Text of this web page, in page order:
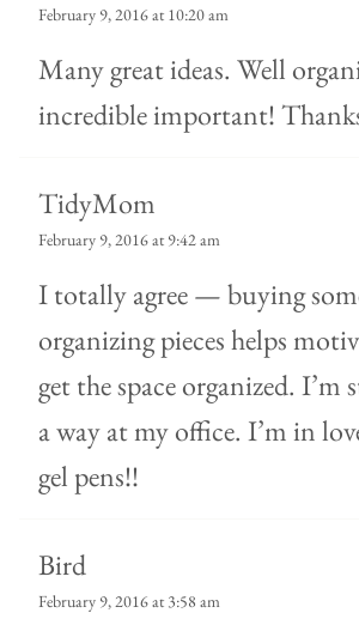
February 9, 2016 at 10:20 am
Many great ideas. Well
incredible important!
TidyMom
February 9, 2016 at 9:42 am
I totally agree — buying
organizing pieces helps
get the space organized.
a way at my office. I’m in
gel pens!!
Bird
February 9, 2016 at 3:58 am